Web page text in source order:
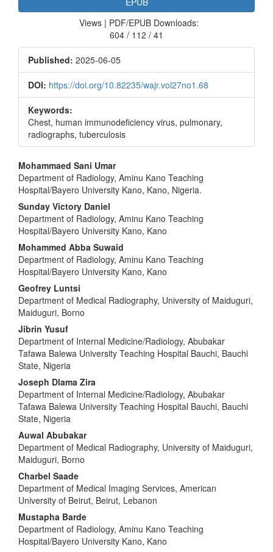
Views | PDF/EPUB Downloads:
604 / 112 / 41
Published: 2025-06-05
DOI: https://doi.org/10.82235/wajr.vol27no1.68
Keywords:
Chest, human immunodeficiency virus, pulmonary,
radiographs, tuberculosis
Main
Article
Content
Mohammaed Sani Umar
Department of Radiology, Aminu Kano Teaching
Hospital/Bayero University Kano, Kano, Nigeria.
Sunday Victory Daniel
Department of Radiology, Aminu Kano Teaching
Hospital/Bayero University Kano, Kano
Mohammed Abba Suwaid
Department of Radiology, Aminu Kano Teaching
Hospital/Bayero University Kano, Kano
Geofrey Luntsi
Department of Medical Radiography, University of Maiduguri,
Maiduguri, Borno
Jibrin Yusuf
Department of Internal Medicine/Radiology, Abubakar
Tafawa Balewa University Teaching Hospital Bauchi, Bauchi
State, Nigeria
Joseph Dlama Zira
Department of Internal Medicine/Radiology, Abubakar
Tafawa Balewa University Teaching Hospital Bauchi, Bauchi
State, Nigeria
Auwal Abubakar
Department of Medical Radiography, University of Maiduguri,
Maiduguri, Borno
Charbel Saade
Department of Medical Imaging Services, American
University of Beirut, Beirut, Lebanon
Mustapha Barde
Department of Radiology, Aminu Kano Teaching
Hospital/Bayero University Kano, Kano